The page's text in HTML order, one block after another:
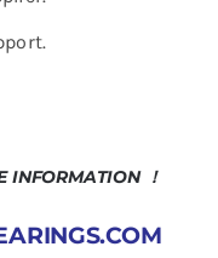
INFORMATION ！